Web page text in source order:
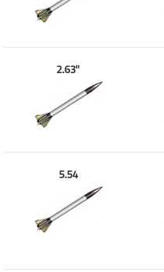
2.63"
5.54